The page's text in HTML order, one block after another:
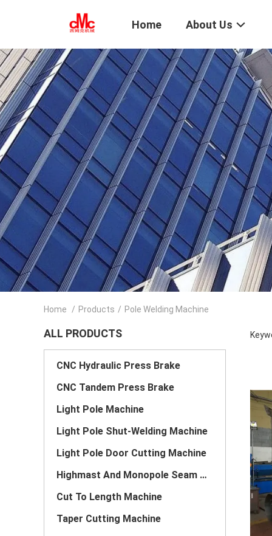
Home About Us
Home / Products / Pole Welding Machine
ALL PRODUCTS
CNC Hydraulic Press Brake
CNC Tandem Press Brake
Light Pole Machine
Light Pole Shut-Welding Machine
Light Pole Door Cutting Machine
Highmast And Monopole Seam Welding Machine
Cut To Length Machine
Taper Cutting Machine